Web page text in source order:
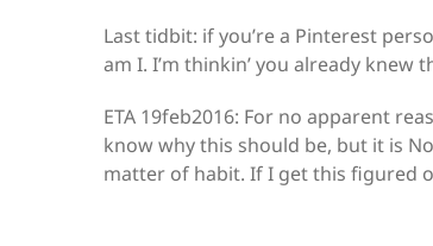
Last tidbit: if you’re a Pinterest
am I. I’m thinkin’ you already knew
ETA 19feb2016: For no apparent
know why this should be, but it is
matter of habit. If I get this figured